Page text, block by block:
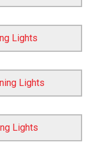
Lights
Lights
Lights